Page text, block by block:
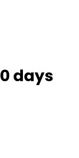
days